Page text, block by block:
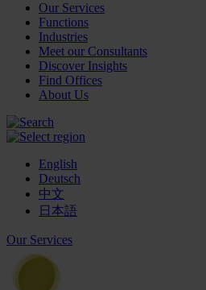
Our Services
Functions
Industries
Meet our Consultants
Discover Insights
Find Offices
About Us
English
Deutsch
中文
日本語
Our Services